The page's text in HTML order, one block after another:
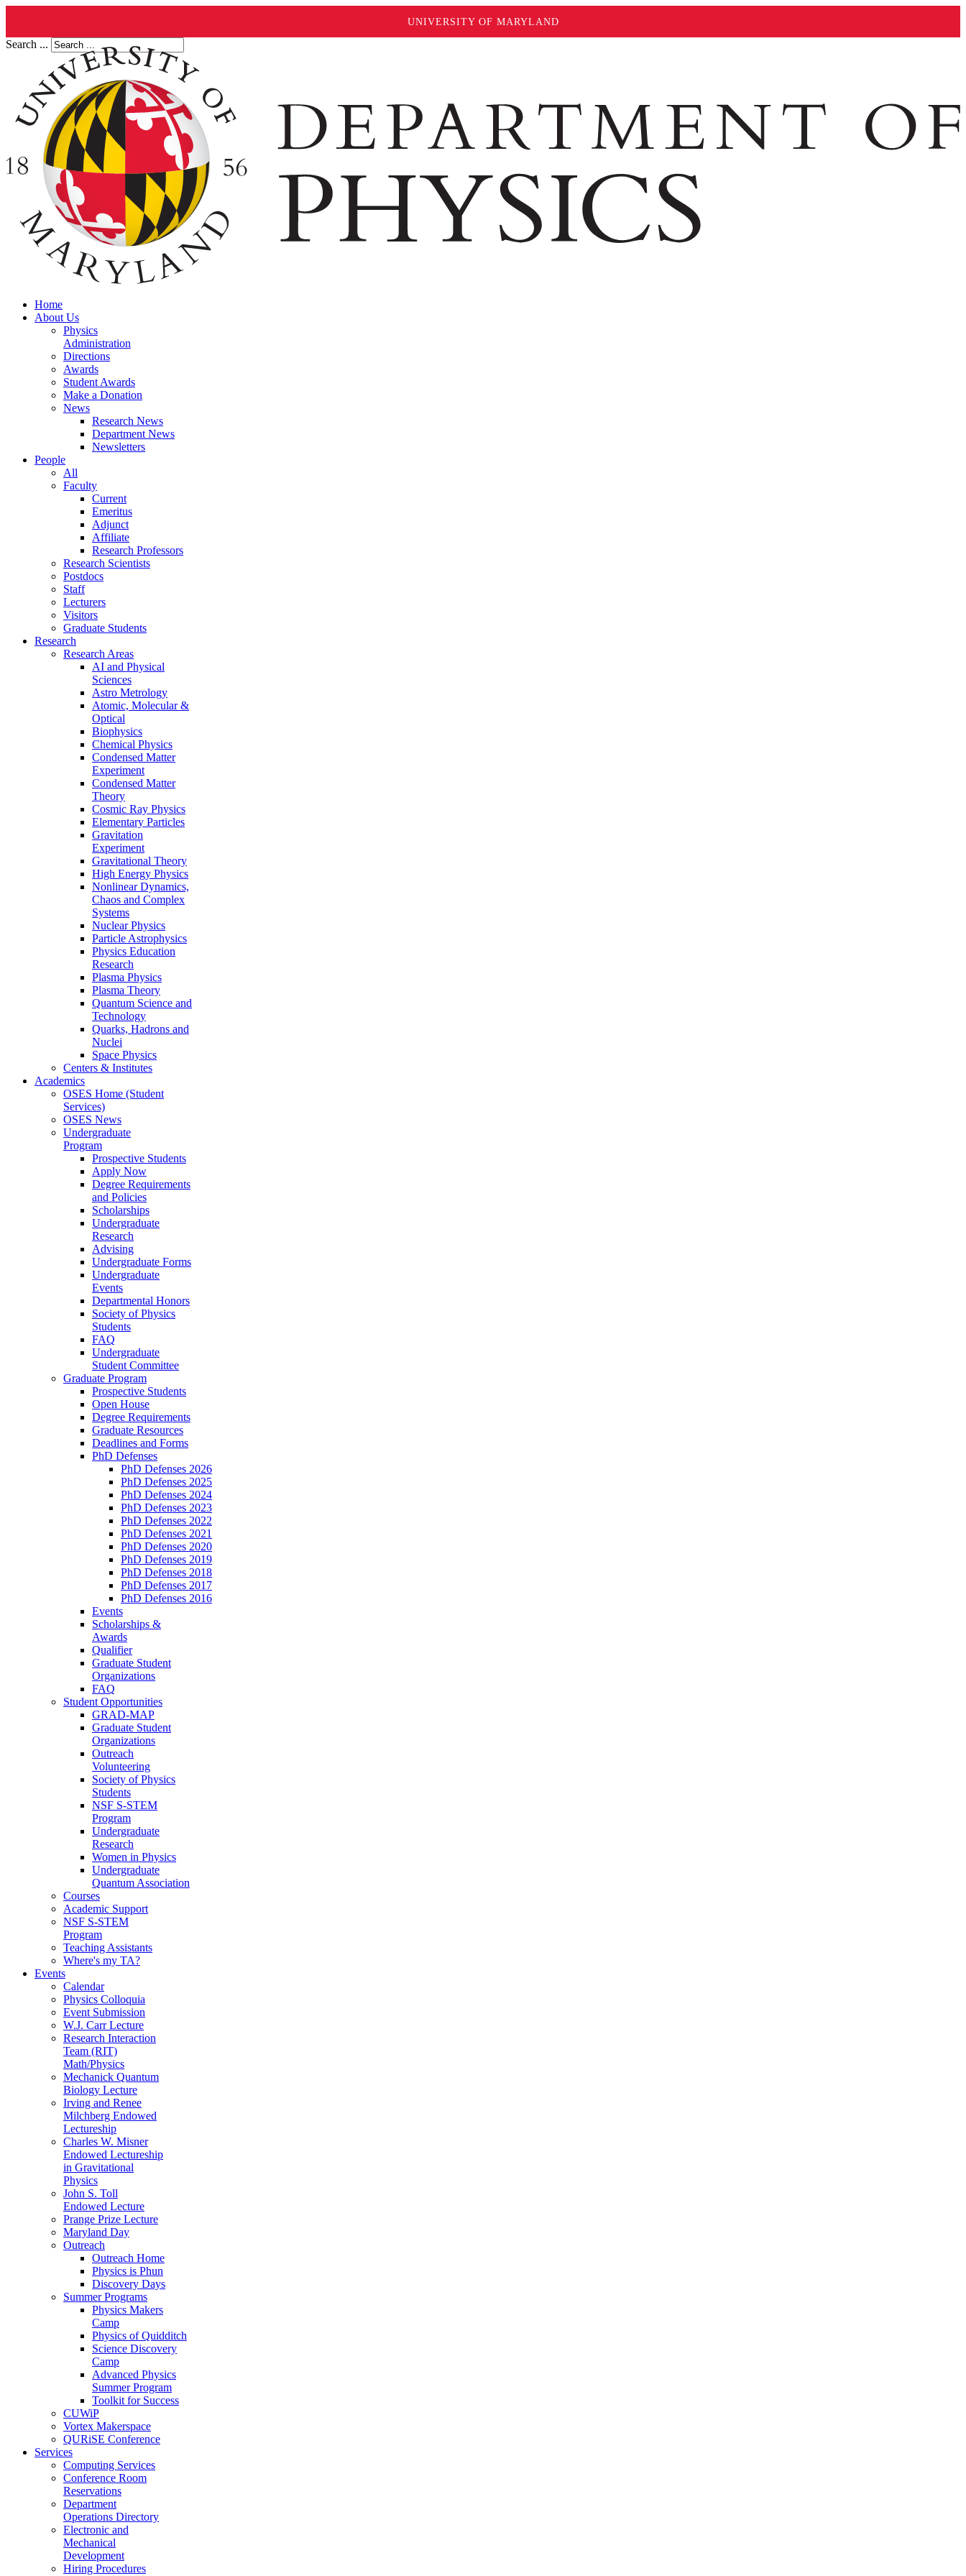
UNIVERSITY OF MARYLAND
Search ...
Home
About Us
Physics
Administration
Directions
Awards
Student Awards
Make a Donation
News
Research News
Department News
Newsletters
People
All
Faculty
Current
Emeritus
Adjunct
Affiliate
Research Professors
Research Scientists
Postdocs
Staff
Lecturers
Visitors
Graduate Students
Research
Research Areas
AI and Physical
Sciences
Astro Metrology
Atomic, Molecular &
Optical
Biophysics
Chemical Physics
Condensed Matter
Experiment
Condensed Matter
Theory
Cosmic Ray Physics
Elementary Particles
Gravitation
Experiment
Gravitational Theory
High Energy Physics
Nonlinear Dynamics,
Chaos and Complex
Systems
Nuclear Physics
Particle Astrophysics
Physics Education
Research
Plasma Physics
Plasma Theory
Quantum Science and
Technology
Quarks, Hadrons and
Nuclei
Space Physics
Centers & Institutes
Academics
OSES Home (Student
Services)
OSES News
Undergraduate
Program
Prospective Students
Apply Now
Degree Requirements
and Policies
Scholarships
Undergraduate
Research
Advising
Undergraduate Forms
Undergraduate
Events
Departmental Honors
Society of Physics
Students
FAQ
Undergraduate
Student Committee
Graduate Program
Prospective Students
Open House
Degree Requirements
Graduate Resources
Deadlines and Forms
PhD Defenses
PhD Defenses 2026
PhD Defenses 2025
PhD Defenses 2024
PhD Defenses 2023
PhD Defenses 2022
PhD Defenses 2021
PhD Defenses 2020
PhD Defenses 2019
PhD Defenses 2018
PhD Defenses 2017
PhD Defenses 2016
Events
Scholarships &
Awards
Qualifier
Graduate Student
Organizations
FAQ
Student Opportunities
GRAD-MAP
Graduate Student
Organizations
Outreach
Volunteering
Society of Physics
Students
NSF S-STEM
Program
Undergraduate
Research
Women in Physics
Undergraduate
Quantum Association
Courses
Academic Support
NSF S-STEM
Program
Teaching Assistants
Where's my TA?
Events
Calendar
Physics Colloquia
Event Submission
W.J. Carr Lecture
Research Interaction
Team (RIT)
Math/Physics
Mechanick Quantum
Biology Lecture
Irving and Renee
Milchberg Endowed
Lectureship
Charles W. Misner
Endowed Lectureship
in Gravitational
Physics
John S. Toll
Endowed Lecture
Prange Prize Lecture
Maryland Day
Outreach
Outreach Home
Physics is Phun
Discovery Days
Summer Programs
Physics Makers
Camp
Physics of Quidditch
Science Discovery
Camp
Advanced Physics
Summer Program
Toolkit for Success
CUWiP
Vortex Makerspace
QURiSE Conference
Services
Computing Services
Conference Room
Reservations
Department
Operations Directory
Electronic and
Mechanical
Development
Hiring Procedures